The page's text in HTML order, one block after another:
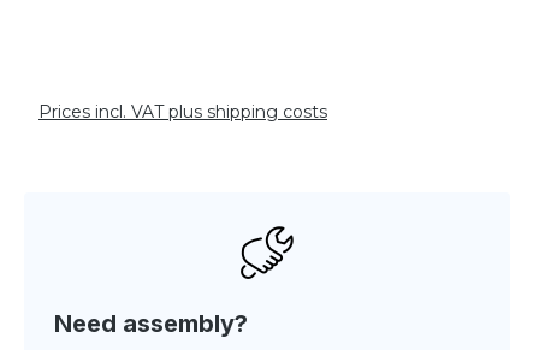
Prices incl. VAT plus shipping costs
Need assembly?